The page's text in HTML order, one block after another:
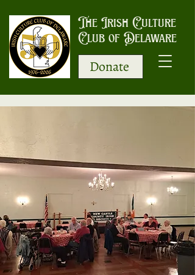
The Irish Culture
Club of Delaware
Donate